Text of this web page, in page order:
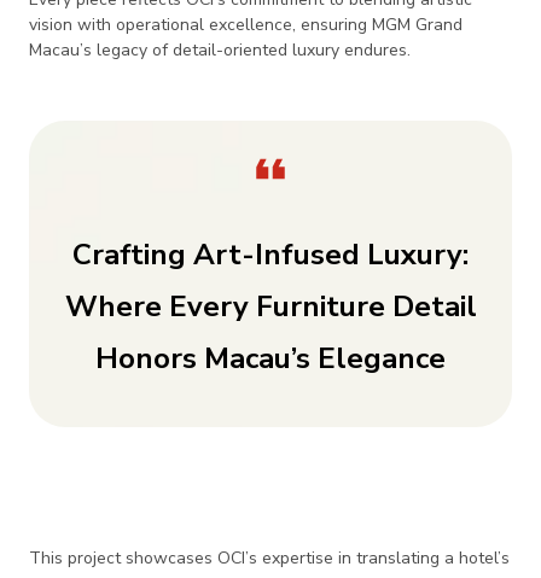
vision with operational excellence, ensuring MGM Grand
Macau’s legacy of detail-oriented luxury endures.
Crafting Art-Infused Luxury:
Where Every Furniture Detail
Honors Macau’s Elegance
This project showcases OCI’s expertise in translating a hotel’s